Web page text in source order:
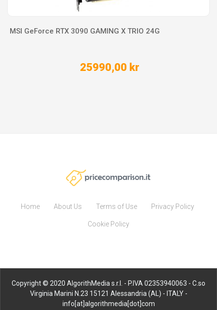
MSI GeForce RTX 3090 GAMING X TRIO 24G
25990,00 kr
Home About Us Terms of Use Privacy Policy
Cookie Policy
Copyright © 2020 AlgorithMedia s.r.l. - P.IVA 02353940063 - C.so
Virginia Marini N.23 15121 Alessandria (AL) - ITALY -
info[at]algorithmedia[dot]com